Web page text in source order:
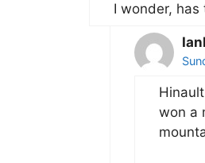
I wonder, has
won a